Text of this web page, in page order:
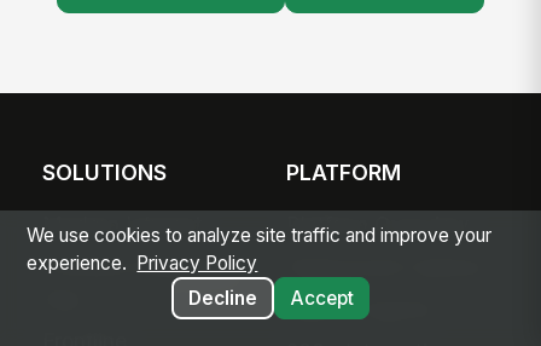
SOLUTIONS
Modern Intranet
Frontline Employee
PLATFORM
Platform Overview
Apps & Agents
We use cookies to analyze site traffic and improve your
experience.
Privacy Policy
Decline
Accept